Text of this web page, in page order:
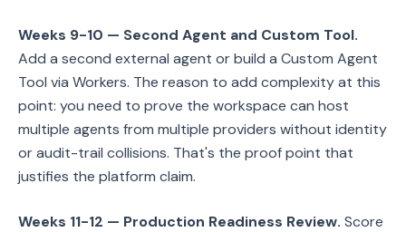
Weeks 9-10 — Second Agent and Custom Tool.
Add a second external agent or build a Custom Agent
Tool via Workers. The reason to add complexity at this
point: you need to prove the workspace can host
multiple agents from multiple providers without identity
or audit-trail collisions. That's the proof point that
justifies the platform claim.
Weeks 11-12 — Production Readiness Review. Score